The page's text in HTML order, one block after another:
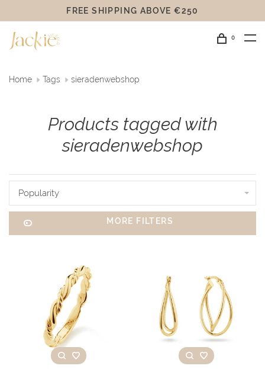
FREE SHIPPING ABOVE €250
0
Home Tags sieradenwebshop
Products tagged with
sieradenwebshop
Popularity
MORE FILTERS